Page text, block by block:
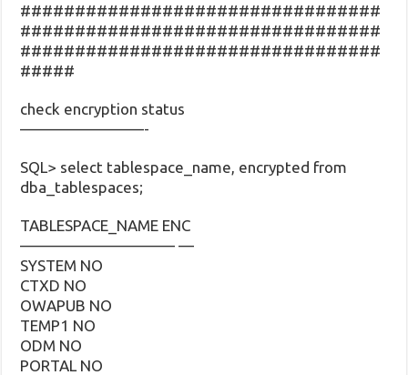
#################################
#################################
#################################
#####
check encryption status
————————-
SQL> select tablespace_name, encrypted from
dba_tablespaces;
TABLESPACE_NAME ENC
—————————— —
SYSTEM NO
CTXD NO
OWAPUB NO
TEMP1 NO
ODM NO
PORTAL NO